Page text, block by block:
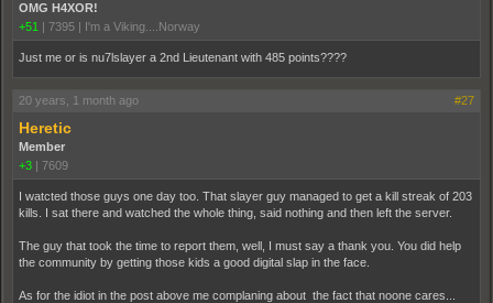
OMG H4XOR!
+51 | 7395 | I'm a Viking....Norway
Just me or is nu7lslayer a 2nd Lieutenant with 485 points????
20 years, 1 month ago #27
Heretic
Member
+3 | 7609
I watcted those guys one day too. That slayer guy managed to get a kill streak of 203
kills. I sat there and watched the whole thing, said nothing and then left the server.
The guy that took the time to report them, well, I must say a thank you. You did help
the community by getting those kids a good digital slap in the face.
As for the idiot in the post above me complaning about the fact that noone cares...